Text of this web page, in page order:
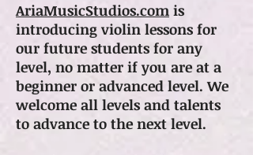
AriaMusicStudios.com is
introducing violin lessons for
our future students for any
level, no matter if you are at a
beginner or advanced level. We
welcome all levels and talents
to advance to the next level.